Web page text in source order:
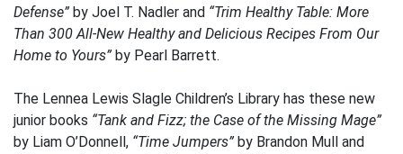
Defense” by Joel T. Nadler and “Trim Healthy Table: More
Than 300 All-New Healthy and Delicious Recipes From Our
Home to Yours” by Pearl Barrett.
The Lennea Lewis Slagle Children’s Library has these new
junior books “Tank and Fizz; the Case of the Missing Mage”
by Liam O’Donnell, “Time Jumpers” by Brandon Mull and